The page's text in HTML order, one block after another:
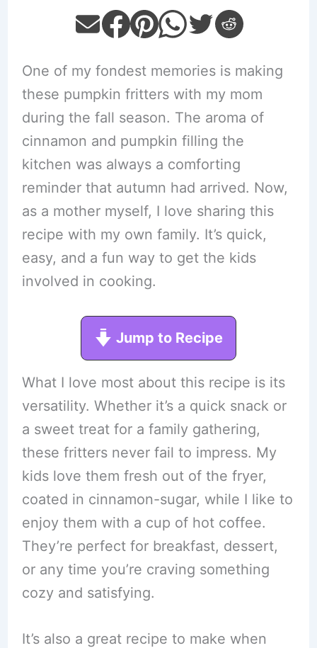
One of my fondest memories is making
these pumpkin fritters with my mom
during the fall season. The aroma of
cinnamon and pumpkin filling the
kitchen was always a comforting
reminder that autumn had arrived. Now,
as a mother myself, I love sharing this
recipe with my own family. It’s quick,
easy, and a fun way to get the kids
involved in cooking.
Jump to Recipe
What I love most about this recipe is its
versatility. Whether it’s a quick snack or
a sweet treat for a family gathering,
these fritters never fail to impress. My
kids love them fresh out of the fryer,
coated in cinnamon-sugar, while I like to
enjoy them with a cup of hot coffee.
They’re perfect for breakfast, dessert,
or any time you’re craving something
cozy and satisfying.
It’s also a great recipe to make when